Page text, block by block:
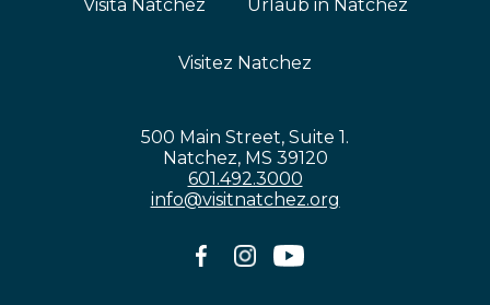
Visita Natchez Urlaub in Natchez
Visitez Natchez
500 Main Street, Suite 1.
Natchez, MS 39120
601.492.3000
info@visitnatchez.org